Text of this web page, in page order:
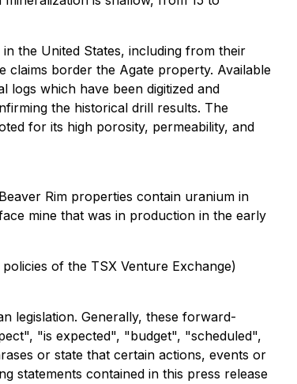
the United States, including from their
claims border the Agate property. Available
logs which have been digitized and
the historical drill results. The
for its high porosity, permeability, and
Rim properties contain uranium in
mine that was in production in the early
of the TSX Venture Exchange)
legislation. Generally, these forward-
"is expected", "budget", "scheduled",
or state that certain actions, events or
contained in this press release